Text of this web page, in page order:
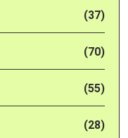
(37)
(70)
(55)
(28)